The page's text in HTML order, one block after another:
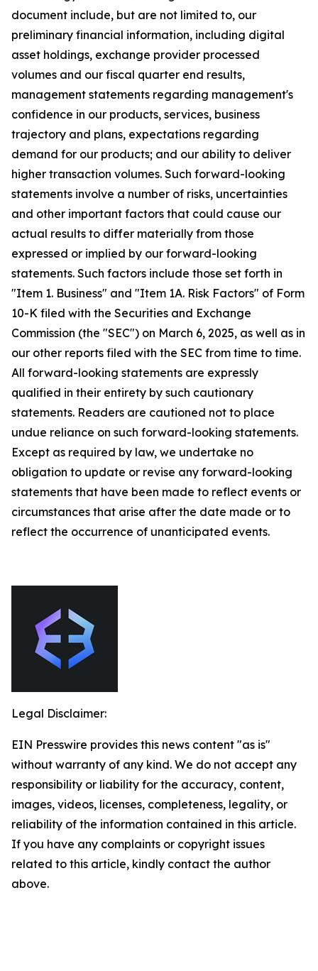
document include, but are not limited to, our
preliminary financial information, including digital
asset holdings, exchange provider processed
volumes and our fiscal quarter end results,
management statements regarding management's
confidence in our products, services, business
trajectory and plans, expectations regarding
demand for our products; and our ability to deliver
higher transaction volumes. Such forward-looking
statements involve a number of risks, uncertainties
and other important factors that could cause our
actual results to differ materially from those
expressed or implied by our forward-looking
statements. Such factors include those set forth in
"Item 1. Business" and "Item 1A. Risk Factors" of Form
10-K filed with the Securities and Exchange
Commission (the "SEC") on March 6, 2025, as well as in
our other reports filed with the SEC from time to time.
All forward-looking statements are expressly
qualified in their entirety by such cautionary
statements. Readers are cautioned not to place
undue reliance on such forward-looking statements.
Except as required by law, we undertake no
obligation to update or revise any forward-looking
statements that have been made to reflect events or
circumstances that arise after the date made or to
reflect the occurrence of unanticipated events.
Legal Disclaimer:
EIN Presswire provides this news content "as is"
without warranty of any kind. We do not accept any
responsibility or liability for the accuracy, content,
images, videos, licenses, completeness, legality, or
reliability of the information contained in this article.
If you have any complaints or copyright issues
related to this article, kindly contact the author
above.